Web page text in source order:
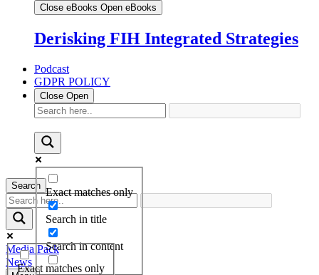
Close eBooks Open eBooks
Derisking FIH Integrated Strategies
Podcast
GDPR POLICY
Close Open
Exact matches only
Search in title
Search in content
Search
Exact matches only
Media Pack
News